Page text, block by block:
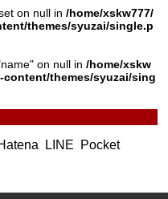
on null in/home/xskw777/
themes/syuzai/single.p
on null in/home/xskw
content/themes/syuzai/sing
LINE Pocket